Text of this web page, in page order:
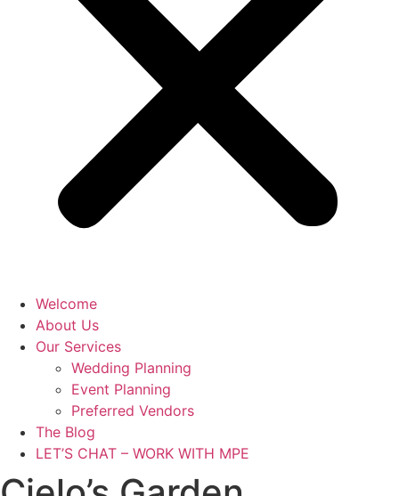
Welcome
About Us
Our Services
Wedding Planning
Event Planning
Preferred Vendors
The Blog
LET’S CHAT – WORK WITH MPE